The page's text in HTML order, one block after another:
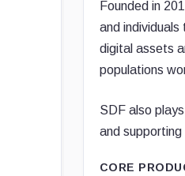
Founded in
and
digital assets
populations
SDF also
and
CORE